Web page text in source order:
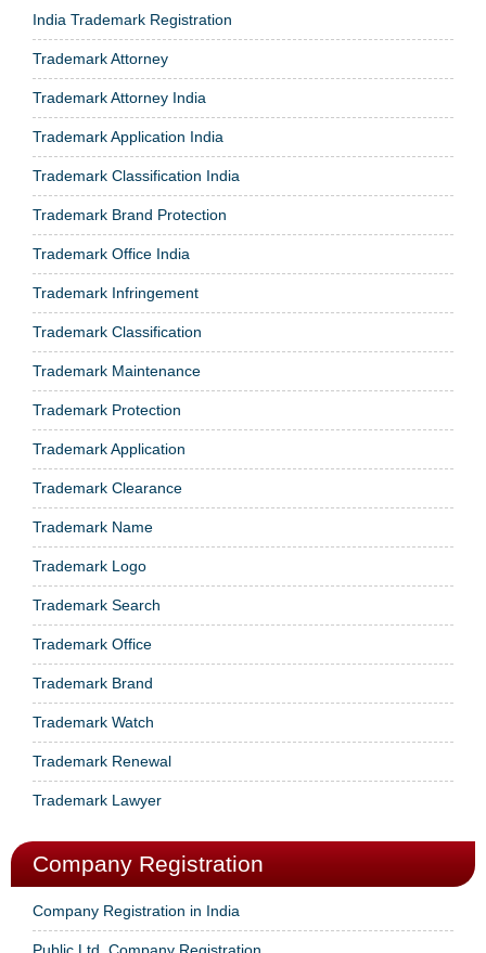
India Trademark Registration
Trademark Attorney
Trademark Attorney India
Trademark Application India
Trademark Classification India
Trademark Brand Protection
Trademark Office India
Trademark Infringement
Trademark Classification
Trademark Maintenance
Trademark Protection
Trademark Application
Trademark Clearance
Trademark Name
Trademark Logo
Trademark Search
Trademark Office
Trademark Brand
Trademark Watch
Trademark Renewal
Trademark Lawyer
Company Registration
Company Registration in India
Public Ltd. Company Registration